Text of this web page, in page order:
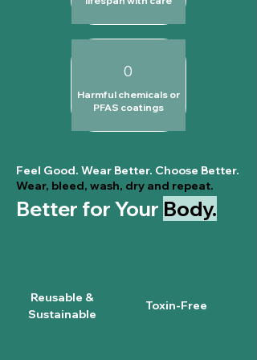
0
Harmful chemicals or
PFAS coatings
Feel Good. Wear Better. Choose Better.
Wear, bleed, wash, dry and repeat.
Better for Your Body.
Reusable &
Sustainable
Toxin-Free